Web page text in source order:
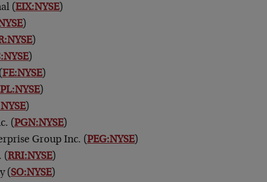
(EIX:NYSE)
)
)
)
FE:NYSE)
)
)
(PGN:NYSE)
Group Inc. (PEG:NYSE)
(RRI:NYSE)
(SO:NYSE)